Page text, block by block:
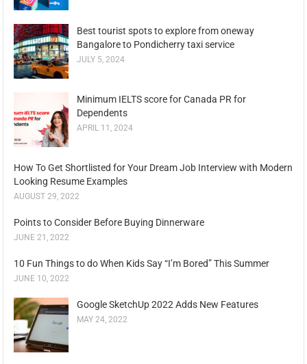
Best tourist spots to explore from oneway
Bangalore to Pondicherry taxi service
JULY 5, 2024
Minimum IELTS score for Canada PR for
Dependents
APRIL 11, 2024
How To Get Shortlisted for Your Dream Job Interview with Modern
Looking Resume Examples
AUGUST 29, 2022
Points to Consider Before Buying Dinnerware
JUNE 21, 2022
10 Fun Things to do When Kids Say “I’m Bored” This Summer
JUNE 10, 2022
Google SketchUp 2022 Adds New Features
MAY 24, 2022